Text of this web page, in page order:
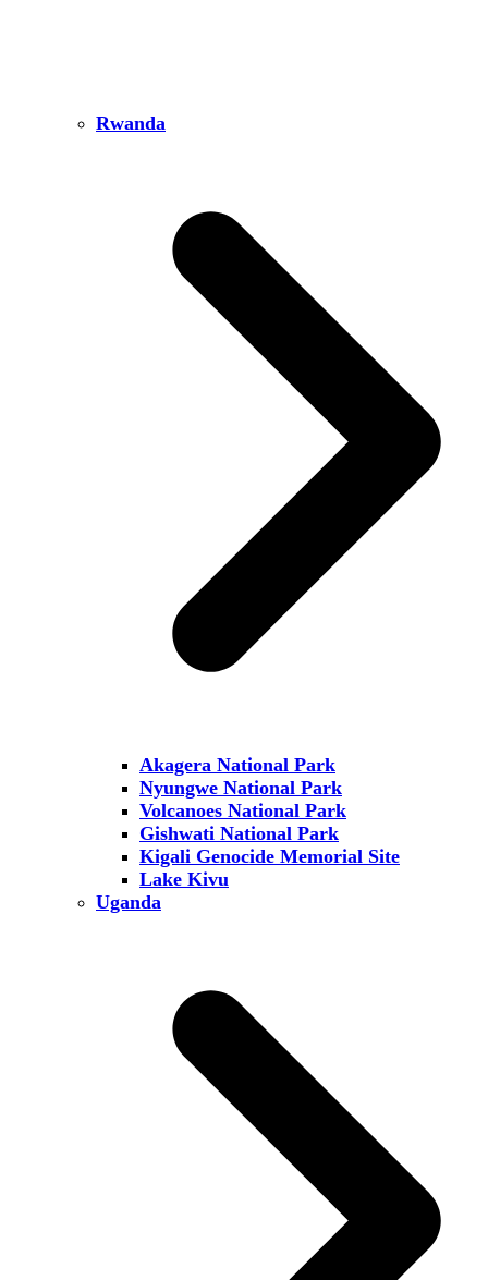
Rwanda
Akagera National Park
Nyungwe National Park
Volcanoes National Park
Gishwati National Park
Kigali Genocide Memorial Site
Lake Kivu
Uganda